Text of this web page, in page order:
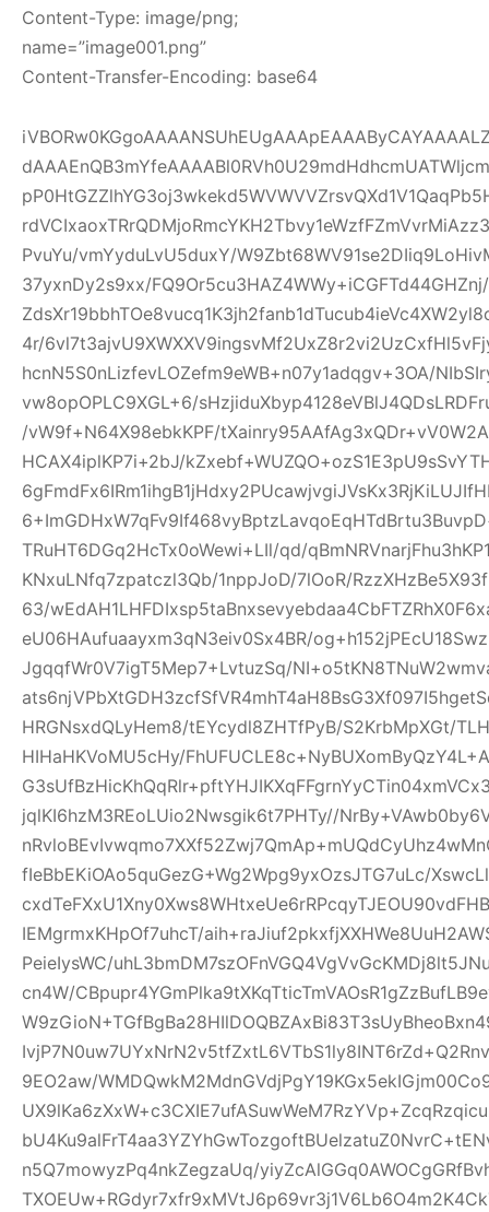
Content-Type: image/png;
name=”image001.png”
Content-Transfer-Encoding: base64
PvuYu/vmYyduLvU5duxY/
37yxnDy2s9xx/
4r/
hcnN5S0nLizfevLOZefm9eWB+n07y1adqgv+3OA/
vw8opOPLC9XGL+6/
/vW9f+N64X98ebkKPF/
HCAX4iplKP7i+2bJ/
TRuHT6DGq2HcTx0oWewi+LIl/qd/
KNxuLNfq7zpatczl3Qb/1nppJoD/7lOoR/
63/
eU06HAufuaayxm3qN3eiv0Sx4BR/
JgqqfWr0V7igT5Mep7+LvtuzSq/
HRGNsxdQLyHem8/tEYcydl8ZHTfPyB/S2KrbMpXGt/
HIHaHKVoMU5cHy/
jqlKI6hzM3REoLUio2Nwsgik6t7PHTy//
fIeBbEKiOAo5quGezG+Wg2Wpg9yxOzsJTG7uLc/
IEMgrmxKHpOf7uhcT/
PeieIysWC/
cn4W/
9EO2aw/
n5Q7mowyzPq4nkZegzaUq/